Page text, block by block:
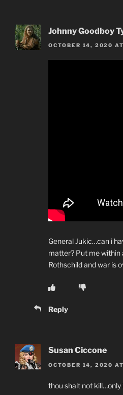
Johnny Goodboy
OCTOBER 14, 2020
General Jukic…can i
matter? Put me within
Rothschild and war is
Reply
Susan Ciccone
OCTOBER 14, 2020
thou shalt not kill…only